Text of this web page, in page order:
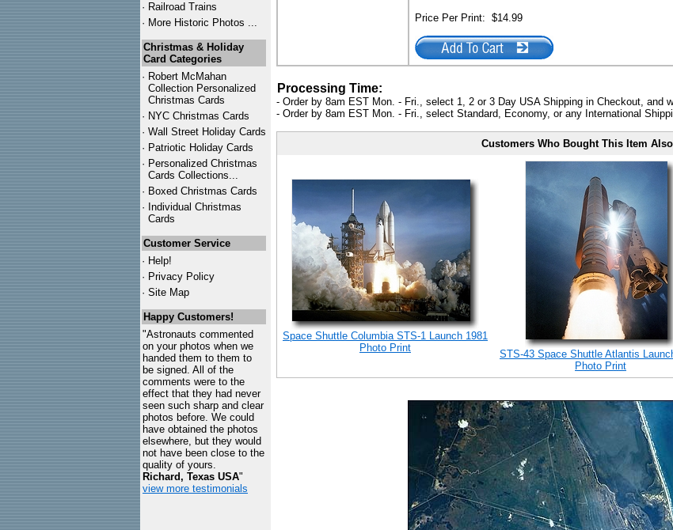
· Railroad Trains
· More Historic Photos ...
Christmas & Holiday
Card Categories
· Robert McMahan
Collection Personalized
Christmas Cards
· NYC Christmas Cards
· Wall Street Holiday Cards
· Patriotic Holiday Cards
· Personalized Christmas
Cards Collections...
· Boxed Christmas Cards
· Individual Christmas
Cards
Customer Service
· Help!
· Privacy Policy
· Site Map
Happy Customers!
"Astronauts commented
on your photos when we
handed them to them to
be signed. All of the
comments were to the
effect that they had never
seen such sharp and clear
photos before. We could
have obtained the photos
elsewhere, but they would
not have been close to the
quality of yours.
Richard, Texas USA"
view more testimonials
Price Per Print: $14.99
Processing Time:
- Order by 8am EST Mon. - Fri., select 1, 2 or 3 Day USA Shipping in Checkout, and
- Order by 8am EST Mon. - Fri., select Standard, Economy, or any International
Customers Who Bought This Item
Space Shuttle Columbia STS-1 Launch 1981
Photo Print
STS-43 Space Shuttle Atlantis
Photo Print